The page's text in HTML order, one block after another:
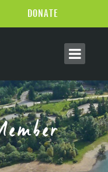
DONATE